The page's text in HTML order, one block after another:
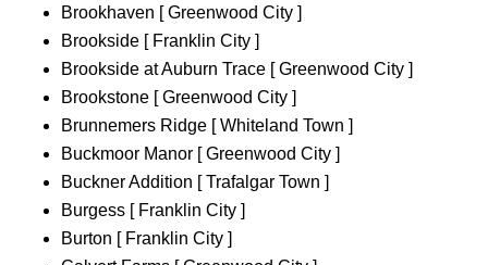
Brookhaven [ Greenwood City ]
Brookside [ Franklin City ]
Brookside at Auburn Trace [ Greenwood City ]
Brookstone [ Greenwood City ]
Brunnemers Ridge [ Whiteland Town ]
Buckmoor Manor [ Greenwood City ]
Buckner Addition [ Trafalgar Town ]
Burgess [ Franklin City ]
Burton [ Franklin City ]